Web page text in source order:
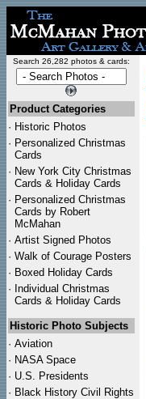
Search 26,282 photos & cards:
Product Categories
· Historic Photos
· Personalized Christmas
Cards
· New York City Christmas
Cards & Holiday Cards
· Personalized Christmas
Cards by Robert
McMahan
· Artist Signed Photos
· Walk of Courage Posters
· Boxed Holiday Cards
· Individual Christmas
Cards & Holiday Cards
Historic Photo Subjects
· Aviation
· NASA Space
· U.S. Presidents
· Black History Civil Rights